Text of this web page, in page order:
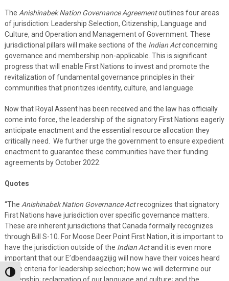
Toggle High Contrast
The Anishinabek Nation Governance Agreementoutlines four areas
of jurisdiction: Leadership Selection, Citizenship, Language and
Culture, and Operation and Management of Government. These
jurisdictional pillars will make sections of the Indian Actconcerning
governance and membership non-applicable. This is significant
progress that will enable First Nations to invest and promote the
revitalization of fundamental governance principles in their
communities that prioritizes identity, culture, and language.
Now that Royal Assent has been received and the law has officially
come into force, the leadership of the signatory First Nations eagerly
anticipate enactment and the essential resource allocation they
critically need. We further urge the government to ensure expedient
enactment to guarantee these communities have their funding
agreements by October 2022.
Quotes
“The Anishinabek Nation Governance Actrecognizes that signatory
First Nations have jurisdiction over specific governance matters.
These are inherent jurisdictions that Canada formally recognizes
through Bill S-10. For Moose Deer Point First Nation, it is important to
have the jurisdiction outside of the Indian Actand it is even more
important that our E’dbendaagzijig will now have their voices heard
in the criteria for leadership selection; how we will determine our
citizenship; reclamation of our language and culture; and the